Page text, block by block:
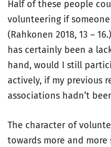
Half of these people
volunteering if
(Rahkonen 2018, 13 –
has certainly been a
hand, would I still
actively, if my previous
associations hadn’t
The character of
towards more and